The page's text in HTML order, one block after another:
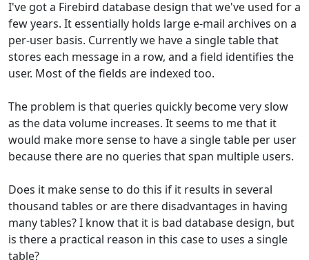
I've got a Firebird database design that we've used for a
few years. It essentially holds large e-mail archives on a
per-user basis. Currently we have a single table that
stores each message in a row, and a field identifies the
user. Most of the fields are indexed too.
The problem is that queries quickly become very slow
as the data volume increases. It seems to me that it
would make more sense to have a single table per user
because there are no queries that span multiple users.
Does it make sense to do this if it results in several
thousand tables or are there disadvantages in having
many tables? I know that it is bad database design, but
is there a practical reason in this case to uses a single
table?